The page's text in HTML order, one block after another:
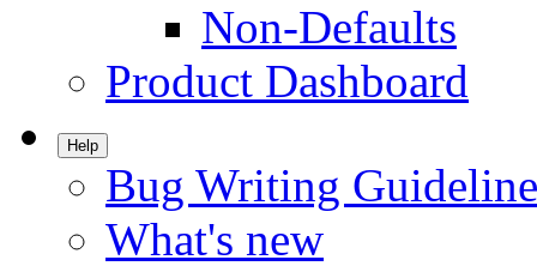
Non-Defaults
Product Dashboard
Help
Bug Writing
What's new